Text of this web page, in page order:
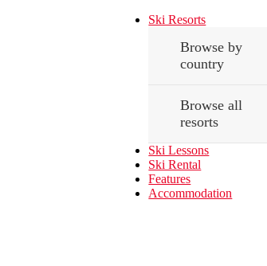
Ski Resorts
Browse by
country
Browse all
resorts
Ski Lessons
Ski Rental
Features
Accommodation